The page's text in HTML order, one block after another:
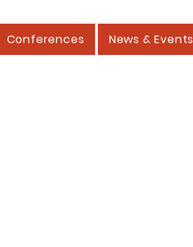
Conferences News & Events